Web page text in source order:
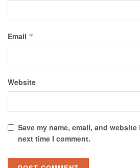
Email *
Website
Save my name, email, and
next time I comment.